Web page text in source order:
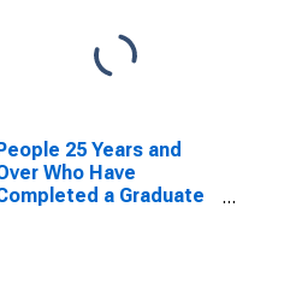
25 Years and
Who Have
a Graduate